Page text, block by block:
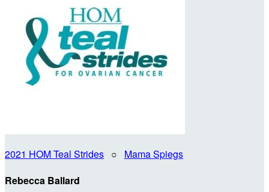
2021 HOM Teal Strides ○ Mama Spiegs
Rebecca Ballard